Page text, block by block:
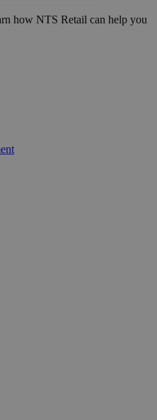
how NTS Retail can help you